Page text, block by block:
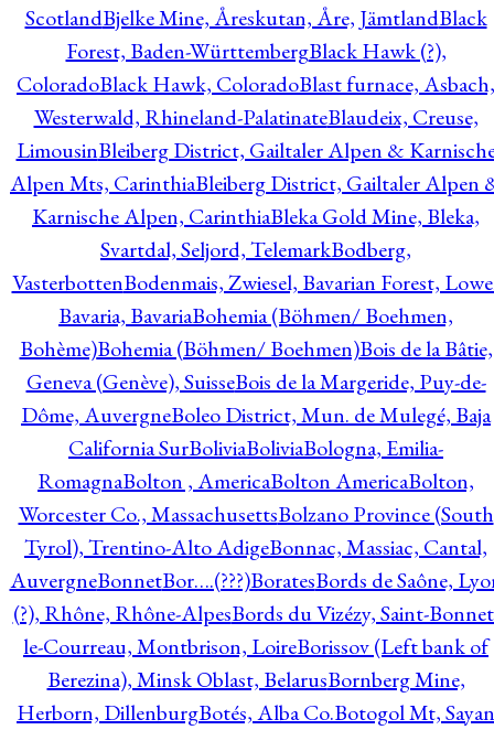
ScotlandBjelke Mine, Åreskutan, Åre, JämtlandBlack
Forest, Baden-WürttembergBlack Hawk (?),
ColoradoBlack Hawk, ColoradoBlast furnace, Asbach,
Westerwald, Rhineland-PalatinateBlaudeix, Creuse,
LimousinBleiberg District, Gailtaler Alpen &
Alpen Mts, CarinthiaBleiberg District, Gailtaler Alpen
Karnische Alpen, CarinthiaBleka Gold Mine, Bleka,
Svartdal, Seljord, TelemarkBodberg,
VasterbottenBodenmais, Zwiesel, Bavarian Forest,
Bavaria, BavariaBohemia (Böhmen/ Boehmen,
Bohème)Bohemia (Böhmen/ Boehmen)Bois de la Bâtie,
Geneva (Genève), SuisseBois de la Margeride, Puy-de-
Dôme, AuvergneBoleo District, Mun. de Mulegé, Baja
California SurBoliviaBoliviaBologna, Emilia-
RomagnaBolton , AmericaBolton AmericaBolton,
Worcester Co., MassachusettsBolzano Province (South
Tyrol), Trentino-Alto AdigeBonnac, Massiac, Cantal,
AuvergneBonnetBor….(???)BoratesBords de Saône,
(?), Rhône, Rhône-AlpesBords du Vizézy, Saint-
le-Courreau, Montbrison, LoireBorissov (Left bank of
Berezina), Minsk Oblast, BelarusBornberg Mine,
Herborn, DillenburgBotés, Alba Co.Botogol Mt, Sayan